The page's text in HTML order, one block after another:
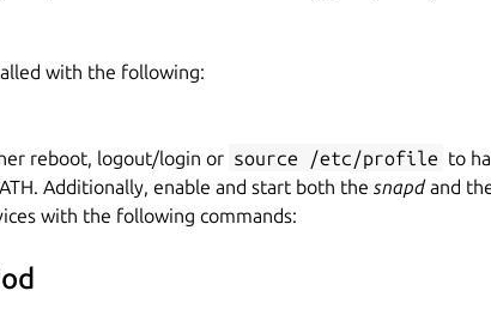
with the following:
reboot, logout/login or source /etc/profile to
Additionally, enable and start both the snapdand
with the following commands: